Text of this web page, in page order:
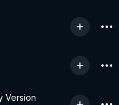
Version